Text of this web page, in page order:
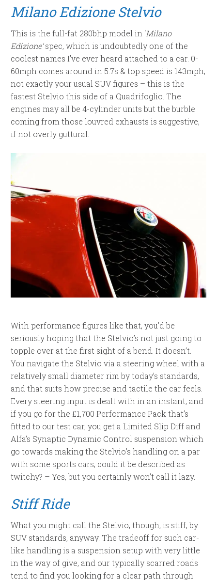
Milano Edizione Stelvio
This is the full-fat 280bhp model in ‘Milano
Edizione’spec, which is undoubtedly one of the
coolest names I’ve ever heard attached to a car. 0-
60mph comes around in 5.7s & top speed is 143mph;
not exactly your usual SUV figures – this is the
fastest Stelvio this side of a Quadrifoglio. The
engines may all be 4-cylinder units but the burble
coming from those louvred exhausts is suggestive,
if not overly guttural.
With performance figures like that, you’d be
seriously hoping that the Stelvio’s not just going to
topple over at the first sight of a bend. It doesn’t.
You navigate the Stelvio via a steering wheel with a
relatively small diameter rim by today’s standards,
and that suits how precise and tactile the car feels.
Every steering input is dealt with in an instant, and
if you go for the £1,700 Performance Pack that’s
fitted to our test car, you get a Limited Slip Diff and
Alfa’s Synaptic Dynamic Control suspension which
go towards making the Stelvio’s handling on a par
with some sports cars; could it be described as
twitchy? – Yes, but you certainly won’t call it lazy.
Stiff Ride
What you might call the Stelvio, though, is stiff, by
SUV standards, anyway. The tradeoff for such car-
like handling is a suspension setup with very little
in the way of give, and our typically scarred roads
tend to find you looking for a clear path through